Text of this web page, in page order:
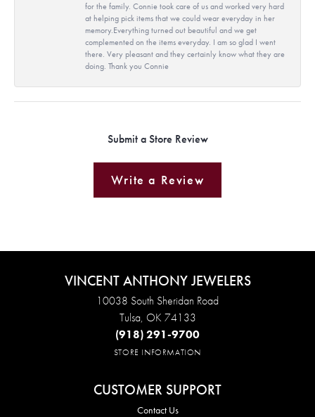
for the family. Connie took care of us and worked very hard
at helping pick items that we could wear everyday in her
memory.Everything turned out beautiful and we get
complemented on the items everyday. I am so glad I went
there. Very pleasant and they certainly know what they are
doing. Thank you Connie
Submit a Store Review
Write a Review
VINCENT ANTHONY JEWELERS
10038 South Sheridan Road
Tulsa, OK 74133
(918) 291-9700
STORE INFORMATION
CUSTOMER SUPPORT
Contact Us